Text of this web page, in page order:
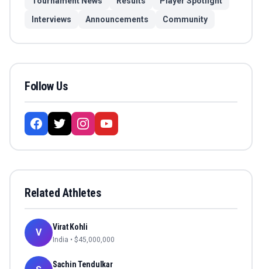
Interviews
Announcements Community
Follow Us
Related Athletes
V Virat Kohli
India • $45,000,000
Sachin Tendulkar